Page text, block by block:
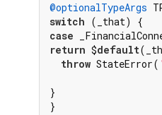
@optionalTypeArgs
switch
case
return $default
throw StateError(
}
}